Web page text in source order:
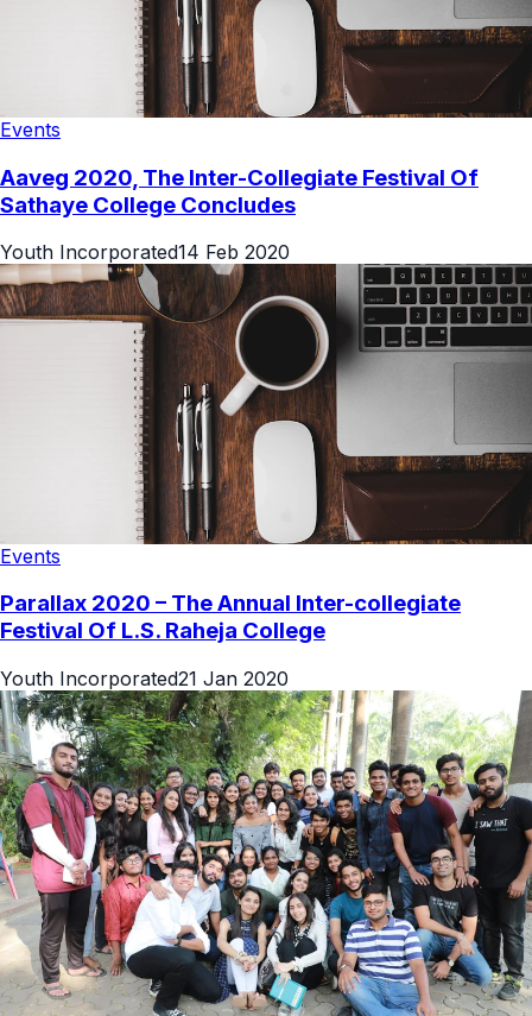
Events
Aaveg 2020, The Inter-Collegiate Festival Of
Sathaye College Concludes
Youth Incorporated14 Feb 2020
Events
Parallax 2020 – The Annual Inter-collegiate
Festival Of L.S. Raheja College
Youth Incorporated21 Jan 2020